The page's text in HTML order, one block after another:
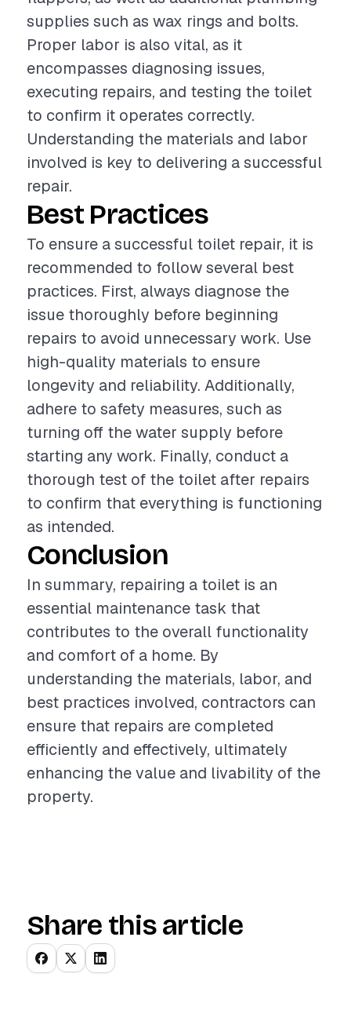
supplies such as wax rings and bolts.
Proper labor is also vital, as it
encompasses diagnosing issues,
executing repairs, and testing the toilet
to confirm it operates correctly.
Understanding the materials and labor
involved is key to delivering a successful
repair.
Best Practices
To ensure a successful toilet repair, it is
recommended to follow several best
practices. First, always diagnose the
issue thoroughly before beginning
repairs to avoid unnecessary work. Use
high-quality materials to ensure
longevity and reliability. Additionally,
adhere to safety measures, such as
turning off the water supply before
starting any work. Finally, conduct a
thorough test of the toilet after repairs
to confirm that everything is functioning
as intended.
Conclusion
In summary, repairing a toilet is an
essential maintenance task that
contributes to the overall functionality
and comfort of a home. By
understanding the materials, labor, and
best practices involved, contractors can
ensure that repairs are completed
efficiently and effectively, ultimately
enhancing the value and livability of the
property.
Share this article